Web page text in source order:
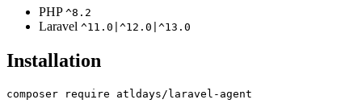
PHP ^8.2
Laravel ^11.0|^12.0|^13.0
Installation